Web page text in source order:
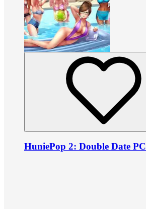
HuniePop 2: Double Date PC